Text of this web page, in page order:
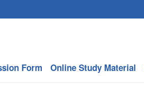
Form Online Study Material